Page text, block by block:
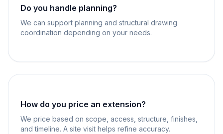
Do you handle planning?
We can support planning and structural drawing
coordination depending on your needs.
How do you price an extension?
We price based on scope, access, structure, finishes,
and timeline. A site visit helps refine accuracy.